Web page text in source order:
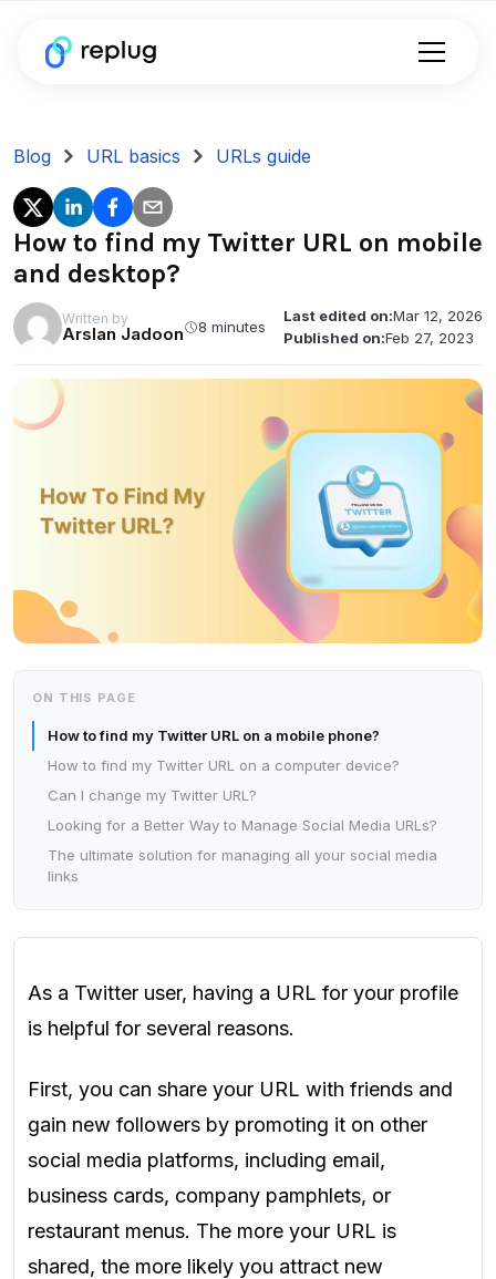
Blog URL basics URLs guide
How to find my Twitter URL on mobile
and desktop?
Written by
Arslan Jadoon 8 minutes
Last edited on:Mar 12, 2026
Published on:Feb 27, 2023
ON THIS PAGE
How to find my Twitter URL on a mobile phone?
How to find my Twitter URL on a computer device?
Can I change my Twitter URL?
Looking for a Better Way to Manage Social Media URLs?
The ultimate solution for managing all your social media
links
As a Twitter user, having a URL for your profile
is helpful for several reasons.
First, you can share your URL with friends and
gain new followers by promoting it on other
social media platforms, including email,
business cards, company pamphlets, or
restaurant menus. The more your URL is
shared, the more likely you attract new